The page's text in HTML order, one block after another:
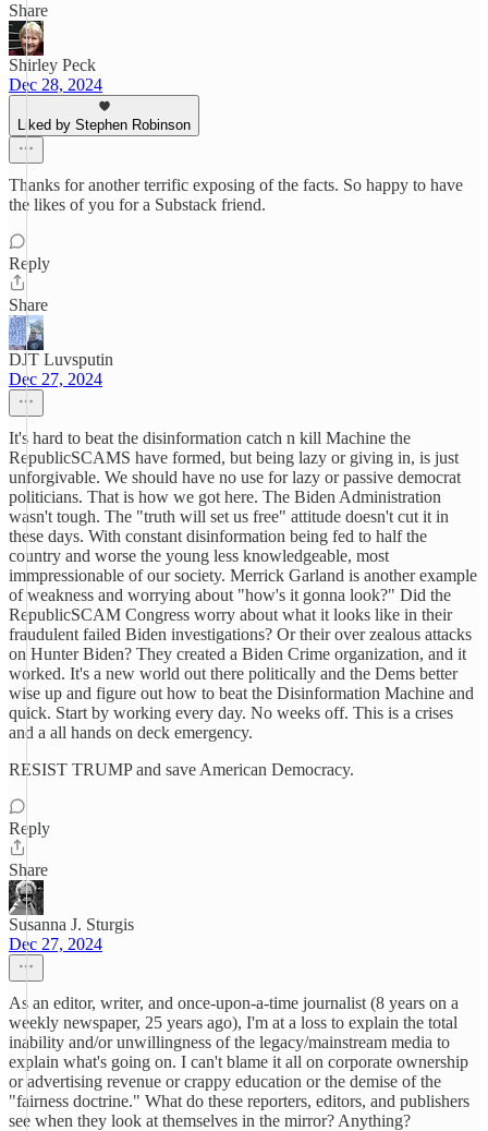
Share
Shirley Peck
Dec 28, 2024
Liked by Stephen Robinson
Thanks for another terrific exposing of the facts. So happy to have
the likes of you for a Substack friend.
Reply
Share
DJT Luvsputin
Dec 27, 2024
It's hard to beat the disinformation catch n kill Machine the
RepublicSCAMS have formed, but being lazy or giving in, is just
unforgivable. We should have no use for lazy or passive democrat
politicians. That is how we got here. The Biden Administration
wasn't tough. The "truth will set us free" attitude doesn't cut it in
these days. With constant disinformation being fed to half the
country and worse the young less knowledgeable, most
immpressionable of our society. Merrick Garland is another example
of weakness and worrying about "how's it gonna look?" Did the
RepublicSCAM Congress worry about what it looks like in their
fraudulent failed Biden investigations? Or their over zealous attacks
on Hunter Biden? They created a Biden Crime organization, and it
worked. It's a new world out there politically and the Dems better
wise up and figure out how to beat the Disinformation Machine and
quick. Start by working every day. No weeks off. This is a crises
and a all hands on deck emergency.
RESIST TRUMP and save American Democracy.
Reply
Share
Susanna J. Sturgis
Dec 27, 2024
As an editor, writer, and once-upon-a-time journalist (8 years on a
weekly newspaper, 25 years ago), I'm at a loss to explain the total
inability and/or unwillingness of the legacy/mainstream media to
explain what's going on. I can't blame it all on corporate ownership
or advertising revenue or crappy education or the demise of the
"fairness doctrine." What do these reporters, editors, and publishers
see when they look at themselves in the mirror? Anything?